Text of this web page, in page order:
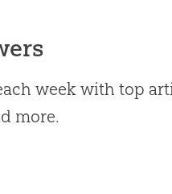
week with top
more.